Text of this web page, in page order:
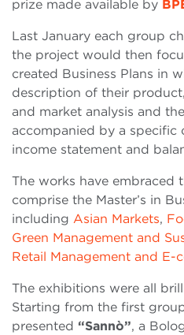
prize made available by
Last January each group
the project would then
created Business Plans in
description of their
and market analysis and
accompanied by a specific
income statement and
The works have embraced
comprise the Master’s in
including Asian Markets,
Green Management and
Retail Management and E-
The exhibitions were all
Starting from the first
presented “Sannò”, a